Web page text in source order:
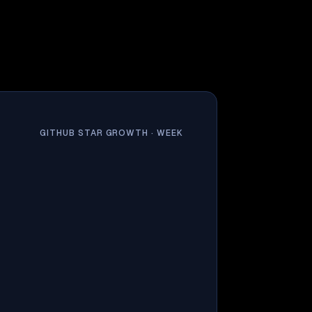
GITHUB STAR GROWTH ·WEEK